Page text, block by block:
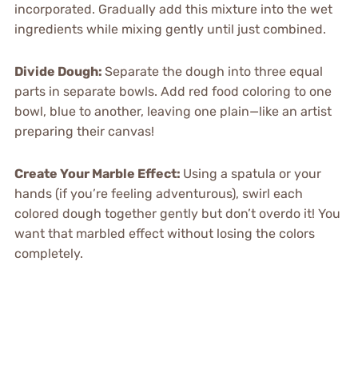
incorporated. Gradually add this mixture into the wet
ingredients while mixing gently until just combined.
Divide Dough: Separate the dough into three equal
parts in separate bowls. Add red food coloring to one
bowl, blue to another, leaving one plain—like an artist
preparing their canvas!
Create Your Marble Effect: Using a spatula or your
hands (if you’re feeling adventurous), swirl each
colored dough together gently but don’t overdo it! You
want that marbled effect without losing the colors
completely.